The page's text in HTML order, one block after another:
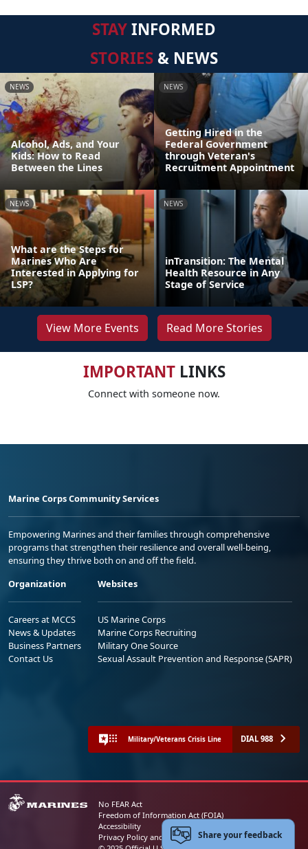
STAYINFORMED
STORIES & NEWS
NEWS
Alcohol, Ads, and Your
Kids: How to Read
Between the Lines
NEWS
Getting Hired in the
Federal Government
through Veteran's
Recruitment Appointment
NEWS
What are the Steps for
Marines Who Are
Interested in Applying for
LSP?
NEWS
inTransition: The Mental
Health Resource in Any
Stage of Service
View More Events Read More Stories
IMPORTANTLINKS
Connect with someone now.
Marine Corps Community Services
Empowering Marines and their families through comprehensive
programs that strengthen their resilience and overall well-being,
ensuring they thrive both on and off the field.
Organization
Careers at MCCS
News & Updates
Business Partners
Contact Us
Websites
US Marine Corps
Marine Corps Recruiting
Military One Source
Sexual Assault Prevention and Response (SAPR)
Military/Veterans Crisis Line DIAL 988
No FEAR Act
Freedom of Information Act (FOIA)
Accessibility
Privacy Policy and Security NoticeShare your feedback